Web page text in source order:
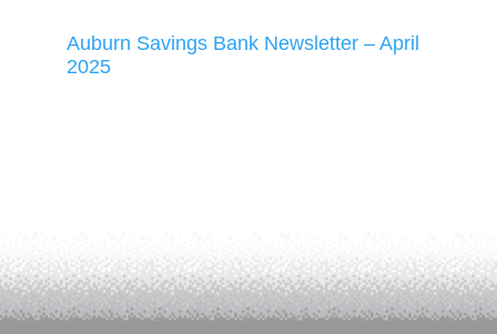
Auburn Savings Bank Newsletter – April
2025